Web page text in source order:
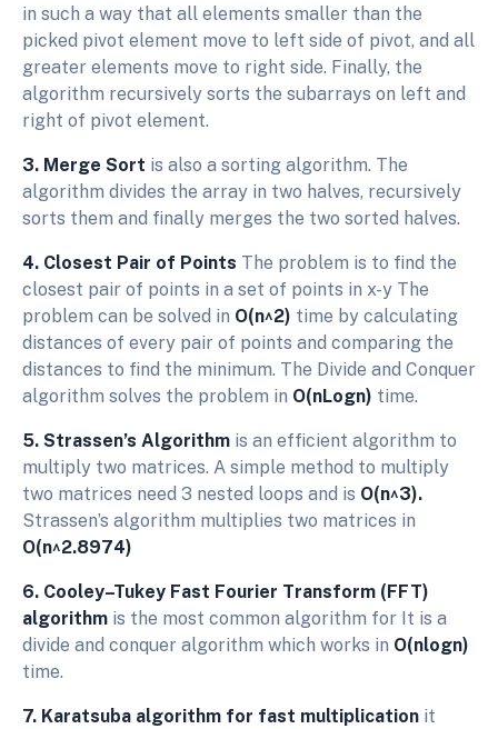
in such a way that all elements smaller than the
picked pivot element move to left side of pivot, and all
greater elements move to right side. Finally, the
algorithm recursively sorts the subarrays on left and
right of pivot element.
3. Merge Sort is also a sorting algorithm. The
algorithm divides the array in two halves, recursively
sorts them and finally merges the two sorted halves.
4. Closest Pair of Points The problem is to find the
closest pair of points in a set of points in x-y The
problem can be solved in O(n^2) time by calculating
distances of every pair of points and comparing the
distances to find the minimum. The Divide and Conquer
algorithm solves the problem in O(nLogn) time.
5. Strassen’s Algorithm is an efficient algorithm to
multiply two matrices. A simple method to multiply
two matrices need 3 nested loops and is O(n^3).
Strassen’s algorithm multiplies two matrices in
O(n^2.8974)
6. Cooley–Tukey Fast Fourier Transform (FFT)
algorithm is the most common algorithm for It is a
divide and conquer algorithm which works in O(nlogn)
time.
7. Karatsuba algorithm for fast multiplication it